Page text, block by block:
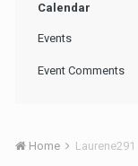
Calendar
Events
Event Comments
Home Laurene291